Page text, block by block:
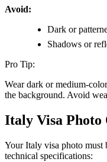
Avoid:
Dark or
Shadows or
Pro Tip:
Wear dark or medium-
the background. Avoid
Italy Visa Photo
Your Italy visa photo must
technical specifications: